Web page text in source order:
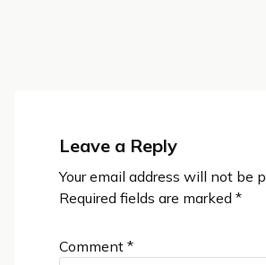
Leave a Reply
Your email address will not be
Required fields are marked *
Comment *